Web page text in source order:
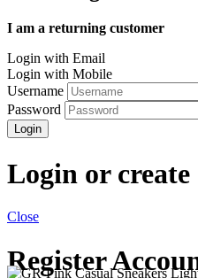
I am a returning customer
Login with Email
Login with Mobile
Username
Password
Login
Login or create
Close
Register